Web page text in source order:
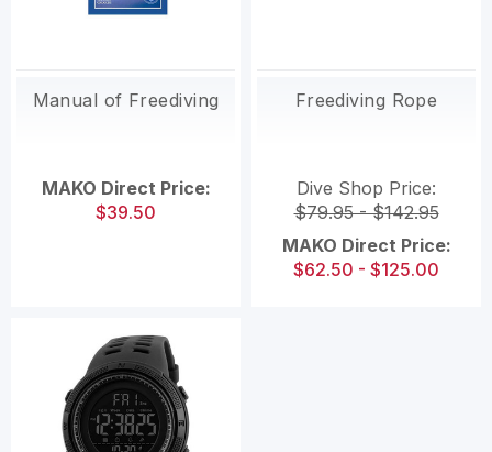
Manual of Freediving
MAKO Direct Price:
$39.50
Freediving Rope
Dive Shop Price:
$79.95 - $142.95
MAKO Direct Price:
$62.50 - $125.00